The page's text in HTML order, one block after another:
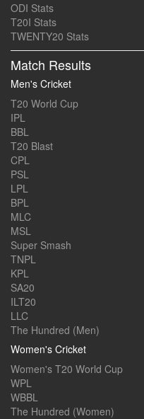
ODI Stats
T20I Stats
TWENTY20 Stats
Match Results
Men's Cricket
T20 World Cup
IPL
BBL
T20 Blast
CPL
PSL
LPL
BPL
MLC
MSL
Super Smash
TNPL
KPL
SA20
ILT20
LLC
The Hundred (Men)
Women's Cricket
Women's T20 World Cup
WPL
WBBL
The Hundred (Women)